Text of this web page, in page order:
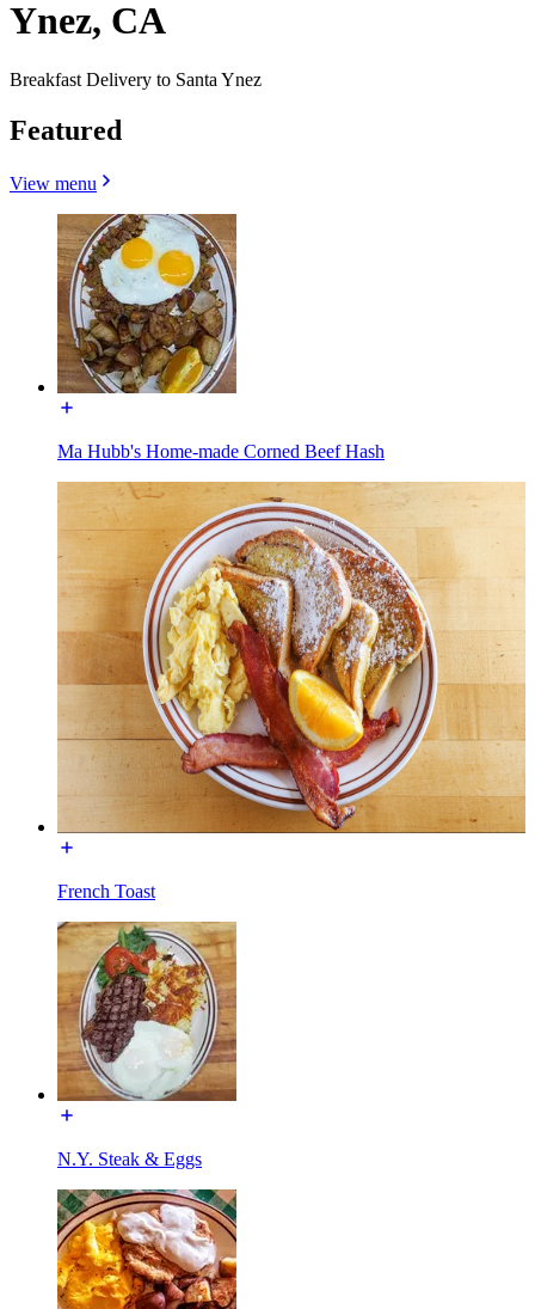
Ynez, CA
Breakfast Delivery to Santa Ynez
Featured
View menu
Ma Hubb's Home-made Corned Beef Hash
French Toast
N.Y. Steak & Eggs